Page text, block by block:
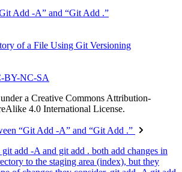
Add -A” and “Git Add .”
of a File Using Git Versioning
a Creative Commons Attribution-
4.0 International License.
“Git Add -A” and “Git Add .”
add -A and git add . both add changes in
to the staging area (index), but they